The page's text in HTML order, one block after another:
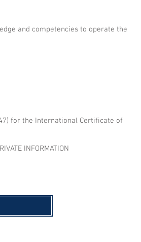
and competencies to operate the
for the International Certificate of
INFORMATION